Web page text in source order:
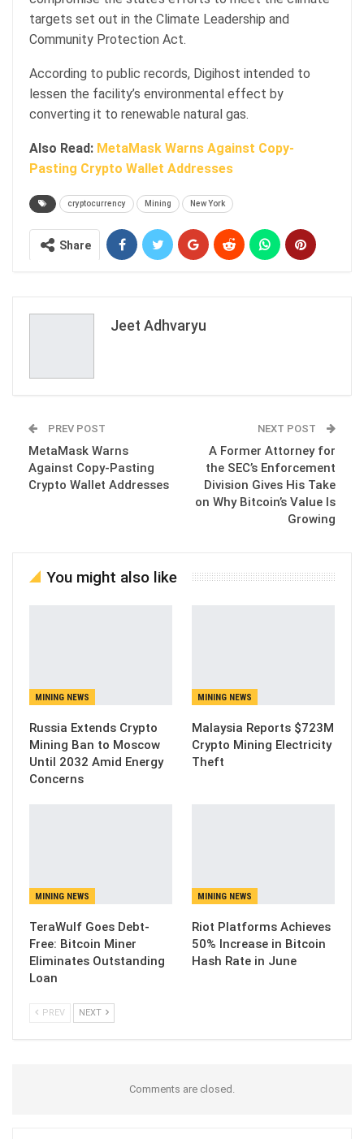
targets set out in the Climate Leadership and
Community Protection Act.
According to public records, Digihost intended to
lessen the facility’s environmental effect by
converting it to renewable natural gas.
Also Read: MetaMask Warns Against Copy-
Pasting Crypto Wallet Addresses
cryptocurrency Mining New York
Share
Jeet Adhvaryu
PREV POST
MetaMask Warns
Against Copy-Pasting
Crypto Wallet Addresses
NEXT POST
A Former Attorney for
the SEC’s Enforcement
Division Gives His Take
on Why Bitcoin’s Value Is
Growing
You might also like
MINING NEWS
Russia Extends Crypto
Mining Ban to Moscow
Until 2032 Amid Energy
Concerns
MINING NEWS
Malaysia Reports $723M
Crypto Mining Electricity
Theft
MINING NEWS
TeraWulf Goes Debt-
Free: Bitcoin Miner
Eliminates Outstanding
Loan
MINING NEWS
Riot Platforms Achieves
50% Increase in Bitcoin
Hash Rate in June
PREV NEXT
Comments are closed.